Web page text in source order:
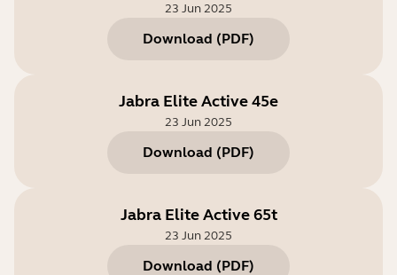
23 Jun 2025
Download (PDF)
Jabra Elite Active 45e
23 Jun 2025
Download (PDF)
Jabra Elite Active 65t
23 Jun 2025
Download (PDF)